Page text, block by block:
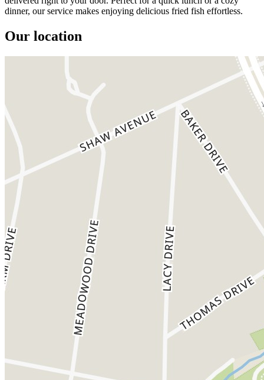
dinner, our service makes enjoying delicious fried fish effortless.
Our location